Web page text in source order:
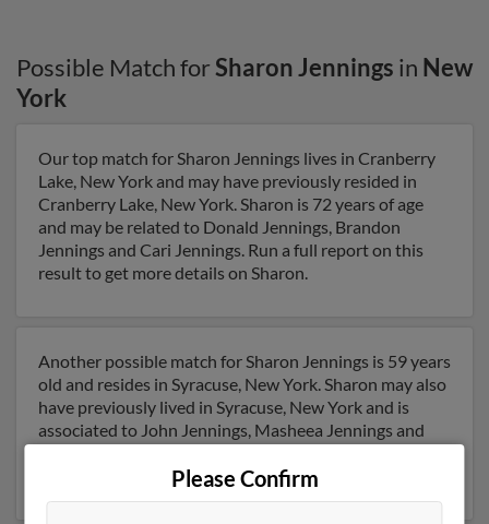
Possible Match forSharon Jennings in New
York
Our top match for Sharon Jennings lives in Cranberry
Lake, New York and may have previously resided in
Cranberry Lake, New York. Sharon is 72 years of age
and may be related to Donald Jennings, Brandon
Jennings and Cari Jennings. Run a full report on this
result to get more details on Sharon.
Another possible match for Sharon Jennings is 59 years
old and resides in Syracuse, New York. Sharon may also
have previously lived in Syracuse, New York and is
associated to John Jennings, Masheea Jennings and
phone numbers, emails, social profiles and much more.
Please Confirm